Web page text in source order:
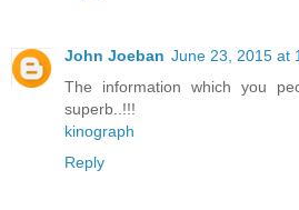
John Joeban June 23, 2015 at
The information which you
superb..!!!
kinograph
Reply